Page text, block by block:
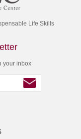
Life Skills
your inbox